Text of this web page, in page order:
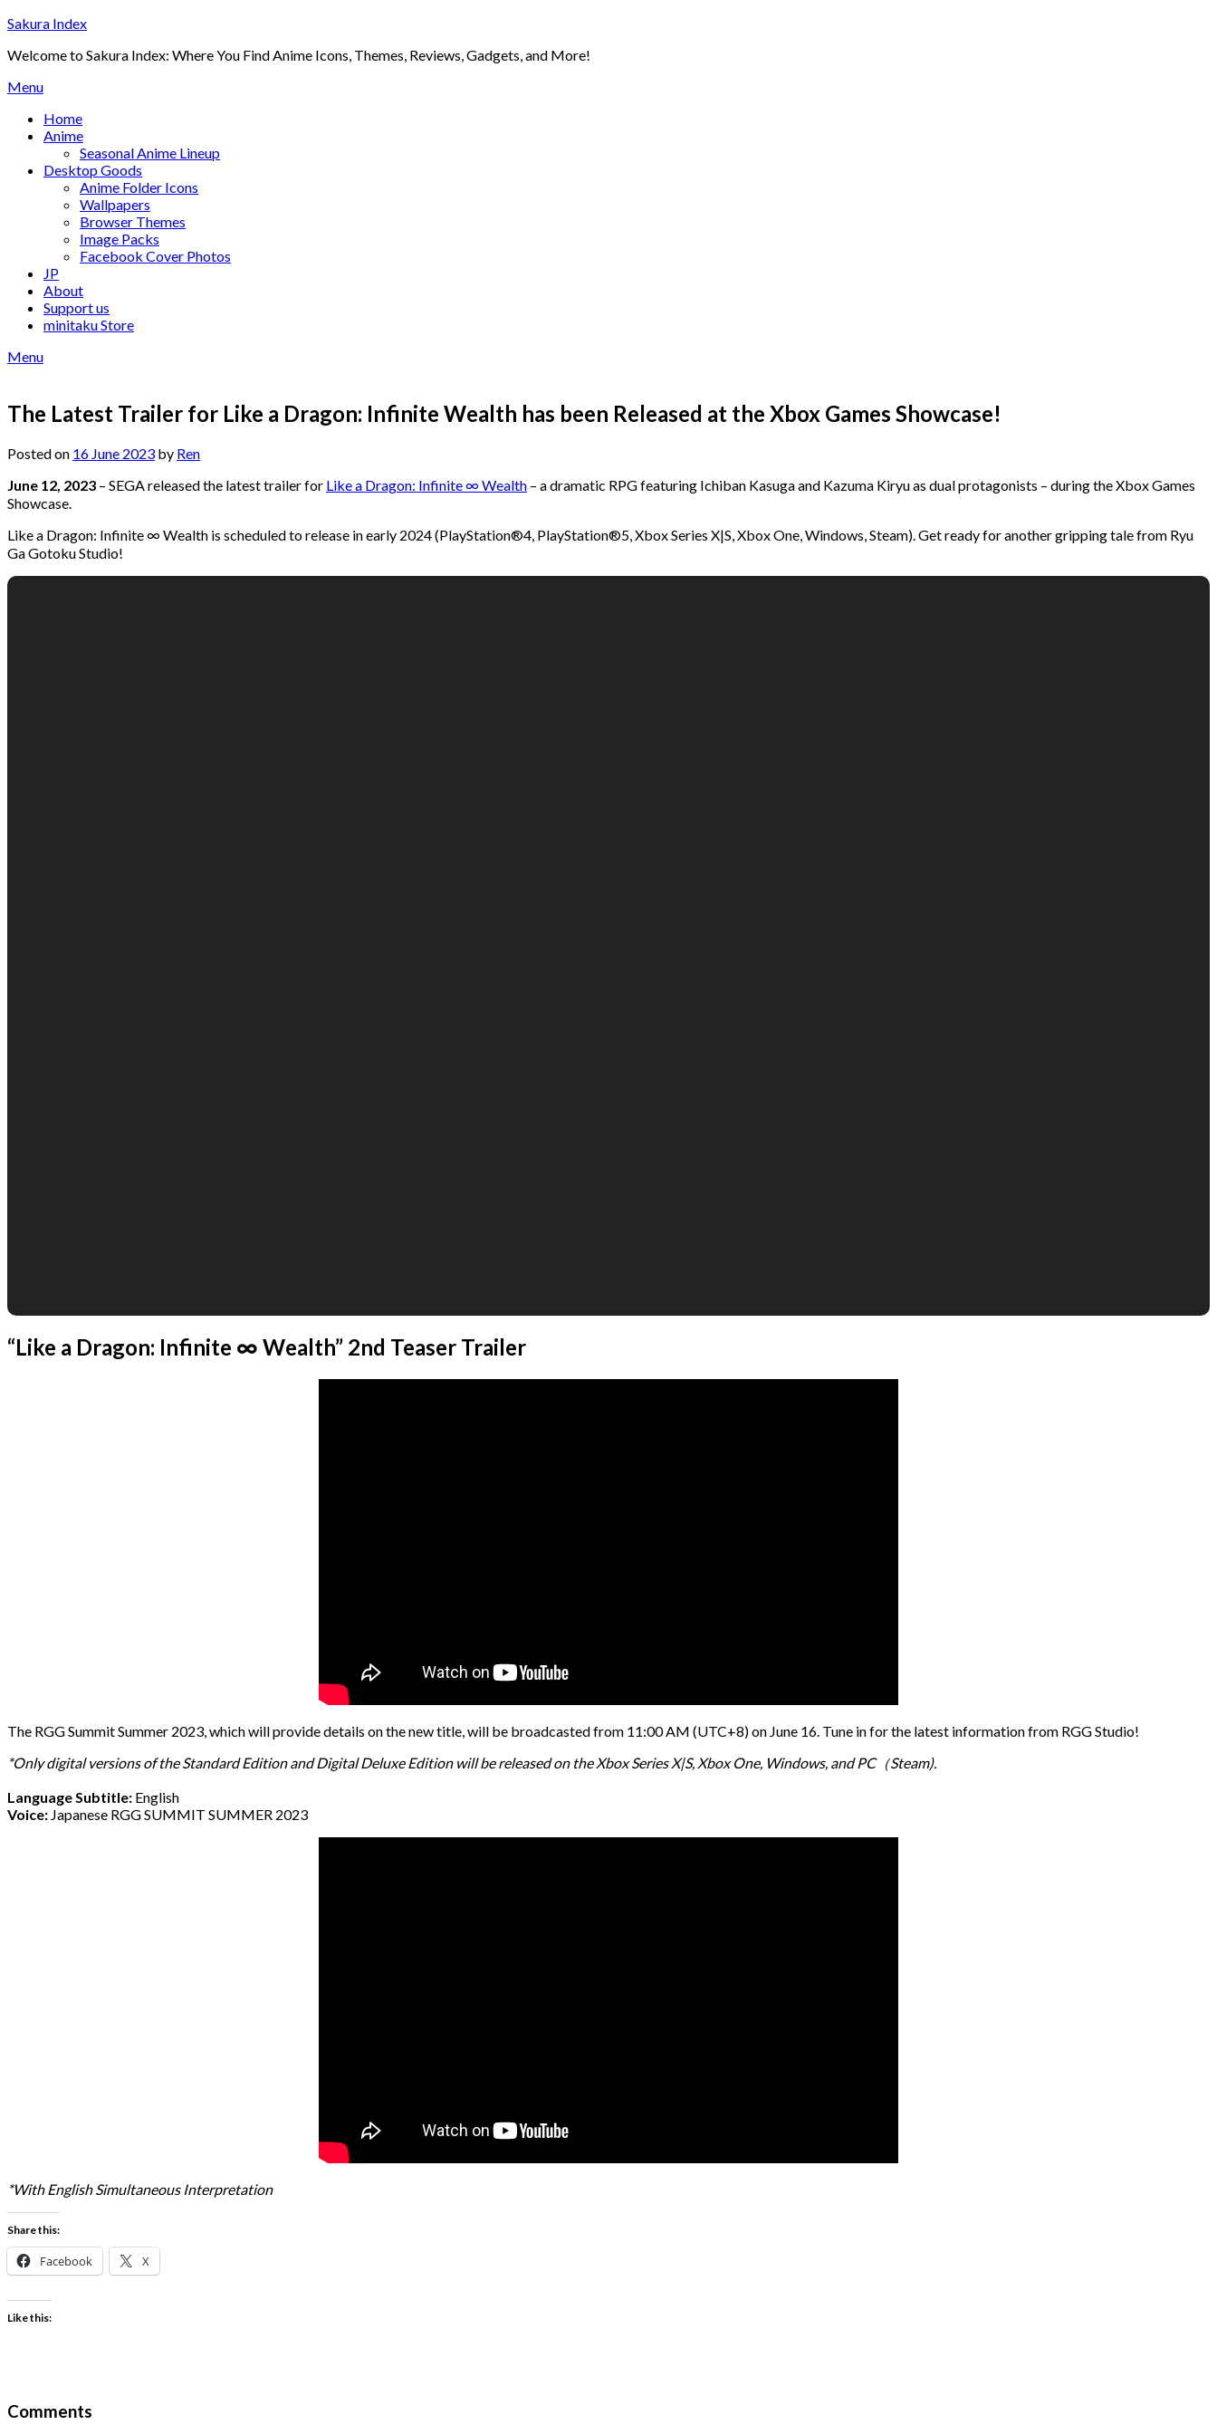
Skip
content
Sakura Index
Welcome to Sakura Index: Where You Find Anime Icons, Themes, Reviews, Gadgets, and More!
Menu
Home
Anime
Seasonal Anime Lineup
Desktop Goods
Anime Folder Icons
Wallpapers
Browser Themes
Image Packs
Facebook Cover Photos
JP
About
Support us
minitaku Store
Menu
The Latest Trailer for Like a Dragon: Infinite Wealth has been Released at the Xbox Games Showcase!
Posted on 16 June 2023 by Ren
June 12, 2023 – SEGA released the latest trailer for Like a Dragon: Infinite ∞ Wealth – a dramatic RPG featuring Ichiban Kasuga and Kazuma Kiryu as dual protagonists – during the Xbox Games
Showcase.
Like a Dragon: Infinite ∞ Wealth is scheduled to release in early 2024 (PlayStation®4, PlayStation®5, Xbox Series X|S, Xbox One, Windows, Steam). Get ready for another gripping tale from Ryu
Ga Gotoku Studio!
“Like a Dragon: Infinite ∞ Wealth” 2nd Teaser Trailer
The RGG Summit Summer 2023, which will provide details on the new title, will be broadcasted from 11:00 AM (UTC+8) on June 16. Tune in for the latest information from RGG Studio!
*Only digital versions of the Standard Edition and Digital Deluxe Edition will be released on the Xbox Series X|S, Xbox One, Windows, and PC（Steam).
Language Subtitle: English
Voice: Japanese RGG SUMMIT SUMMER 2023
*With English Simultaneous Interpretation
Share this:
Facebook X
Like this:
Comments